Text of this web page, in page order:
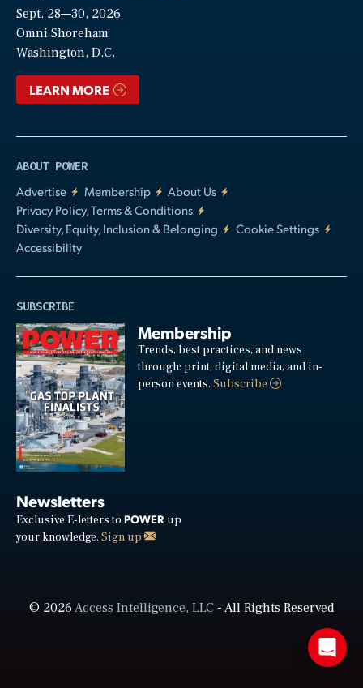
Sept. 28—30, 2026
Omni Shoreham
Washington, D.C.
LEARN MORE
ABOUT POWER
Advertise
Membership
About Us
Privacy Policy, Terms & Conditions
Diversity, Equity, Inclusion & Belonging
Cookie Settings
Accessibility
SUBSCRIBE
Membership
Trends, best practices, and news
through: print, digital media, and in-
person events.Subscribe
Newsletters
Exclusive E-letters to POWER up
your knowledge. Sign up
© 2026Access Intelligence, LLC- All Rights Reserved